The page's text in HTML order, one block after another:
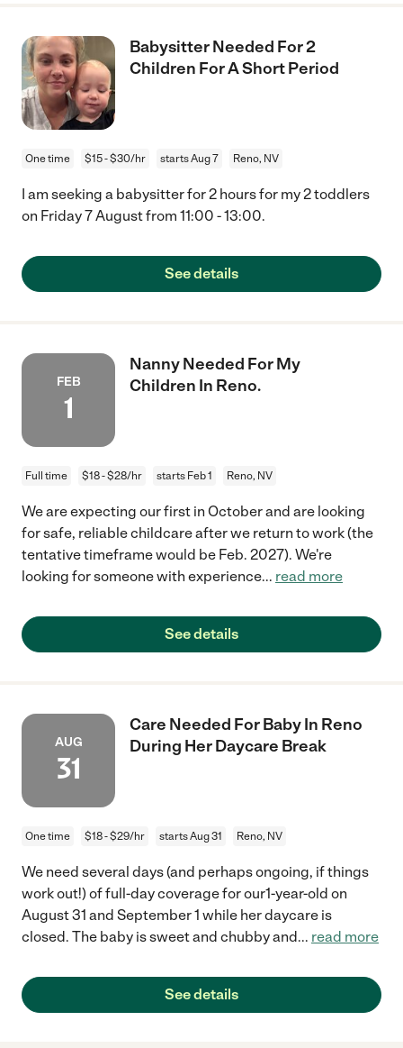
Babysitter Needed For 2
Children For A Short Period
One time $15 - $30/hr starts Aug 7 Reno, NV
I am seeking a babysitter for 2 hours for my 2 toddlers
on Friday 7 August from 11:00 - 13:00.
See details
FEB
1
Nanny Needed For My
Children In Reno.
Full time $18 - $28/hr starts Feb 1 Reno, NV
We are expecting our first in October and are looking
for safe, reliable childcare after we return to work (the
tentative timeframe would be Feb. 2027). We're
looking for someone with experience... read more
See details
AUG
31
Care Needed For Baby In Reno
During Her Daycare Break
One time $18 - $29/hr starts Aug 31 Reno, NV
We need several days (and perhaps ongoing, if things
work out!) of full-day coverage for our1-year-old on
August 31 and September 1 while her daycare is
closed. The baby is sweet and chubby and... read more
See details